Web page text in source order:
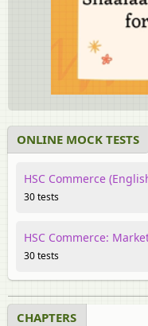
ONLINE MOCK TESTS
HSC Commerce
30 tests
HSC Commerce:
30 tests
CHAPTERS